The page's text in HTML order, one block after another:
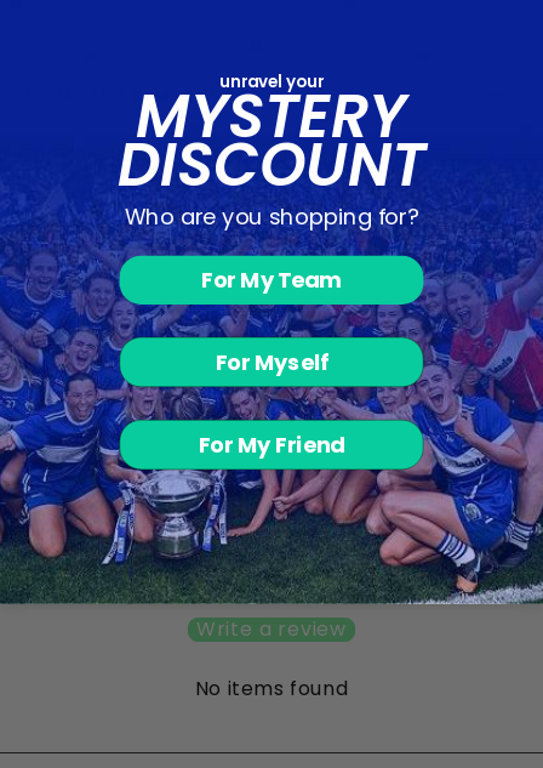
You may also like
Larrie Birds -
Basketball
Shorts
from €14.00
Customer Reviews
Be the first to write a review
Write a review
No items found
unravel your
MYSTERY
DISCOUNT
Who are you shopping for?
For My Team
For Myself
For My Friend